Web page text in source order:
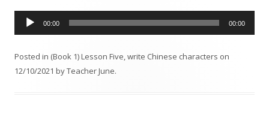
i
o
00:00 00:00
Posted in (Book 1) Lesson Five,write Chinese characters on
12/10/2021 byTeacher June.